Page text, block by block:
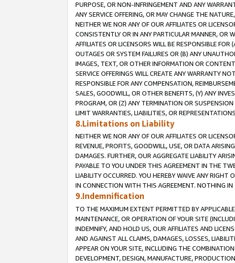
PURPOSE, OR NON-INFRINGEMENT AND ANY
ANY SERVICE OFFERING, OR MAY CHANGE THE
NEITHER WE NOR ANY OF OUR AFFILIATES OR
CONSISTENTLY OR IN ANY PARTICULAR MANNER, OR
AFFILIATES OR LICENSORS WILL BE RESPONSIBLE
OUTAGES OR SYSTEM FAILURES OR (B) ANY
IMAGES, TEXT, OR OTHER INFORMATION OR
SERVICE OFFERINGS WILL CREATE ANY WARRANTY
RESPONSIBLE FOR ANY COMPENSATION,
SALES, GOODWILL, OR OTHER BENEFITS, (Y) ANY
PROGRAM, OR (Z) ANY TERMINATION OR
LIMIT WARRANTIES, LIABILITIES, OR
8.Limitations on Liability
NEITHER WE NOR ANY OF OUR AFFILIATES OR
REVENUE, PROFITS, GOODWILL, USE, OR DATA
DAMAGES. FURTHER, OUR AGGREGATE LIABILITY
PAYABLE TO YOU UNDER THIS AGREEMENT IN THE
LIABILITY OCCURRED. YOU HEREBY WAIVE ANY RIGHT
IN CONNECTION WITH THIS AGREEMENT. NOTHING
9.Indemnification
TO THE MAXIMUM EXTENT PERMITTED BY
MAINTENANCE, OR OPERATION OF YOUR SITE
INDEMNIFY, AND HOLD US, OUR AFFILIATES AND
AND AGAINST ALL CLAIMS, DAMAGES, LOSSES,
APPEAR ON YOUR SITE, INCLUDING THE
DEVELOPMENT, DESIGN, MANUFACTURE,